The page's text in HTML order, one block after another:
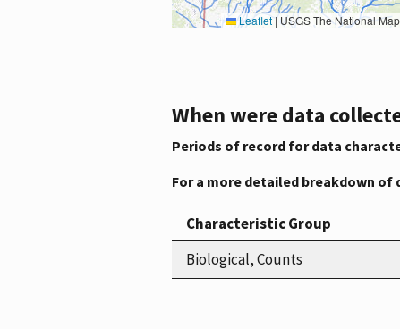
Leaflet | USGS The National Map: National Boundaries Dataset, 3DEP Elevation
When were data
Periods of record for data
For a more detailed breakdown of
Characteristic Group
Biological, Counts